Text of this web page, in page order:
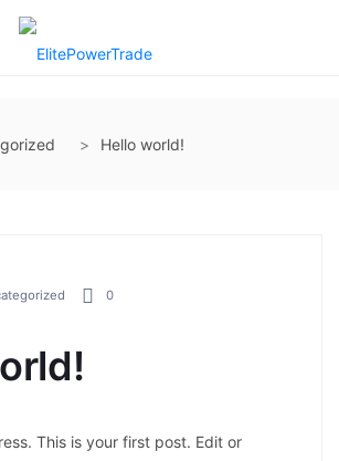
Hello world!
0
This is your first post. Edit or